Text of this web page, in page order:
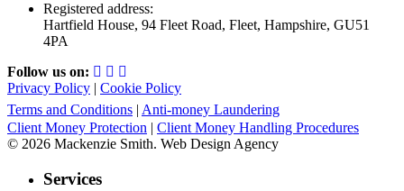
Registered address:
Hartfield House, 94 Fleet Road, Fleet, Hampshire, GU51
4PA
Follow us on:
Privacy Policy | Cookie Policy
Terms and Conditions | Anti-money Laundering
Client Money Protection | Client Money Handling Procedures
© 2026 Mackenzie Smith. Web Design Agency
Services